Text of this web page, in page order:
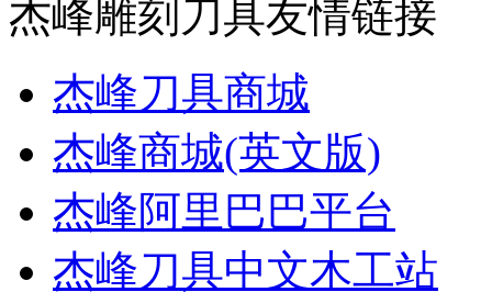
杰峰雕刻刀具友情链接
杰峰刀具商城
杰峰商城(英文版)
杰峰阿里巴巴平台
杰峰刀具中文木工站